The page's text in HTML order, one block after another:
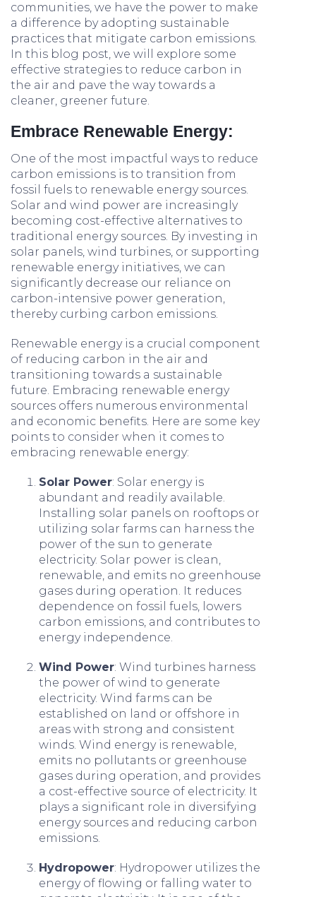
communities, we have the power to make
a difference by adopting sustainable
practices that mitigate carbon emissions.
In this blog post, we will explore some
effective strategies to reduce carbon in
the air and pave the way towards a
cleaner, greener future.
Embrace Renewable Energy:
One of the most impactful ways to reduce
carbon emissions is to transition from
fossil fuels to renewable energy sources.
Solar and wind power are increasingly
becoming cost-effective alternatives to
traditional energy sources. By investing in
solar panels, wind turbines, or supporting
renewable energy initiatives, we can
significantly decrease our reliance on
carbon-intensive power generation,
thereby curbing carbon emissions.
Renewable energy is a crucial component
of reducing carbon in the air and
transitioning towards a sustainable
future. Embracing renewable energy
sources offers numerous environmental
and economic benefits. Here are some key
points to consider when it comes to
embracing renewable energy:
Solar Power: Solar energy is
abundant and readily available.
Installing solar panels on rooftops or
utilizing solar farms can harness the
power of the sun to generate
electricity. Solar power is clean,
renewable, and emits no greenhouse
gases during operation. It reduces
dependence on fossil fuels, lowers
carbon emissions, and contributes to
energy independence.
Wind Power: Wind turbines harness
the power of wind to generate
electricity. Wind farms can be
established on land or offshore in
areas with strong and consistent
winds. Wind energy is renewable,
emits no pollutants or greenhouse
gases during operation, and provides
a cost-effective source of electricity. It
plays a significant role in diversifying
energy sources and reducing carbon
emissions.
Hydropower: Hydropower utilizes the
energy of flowing or falling water to